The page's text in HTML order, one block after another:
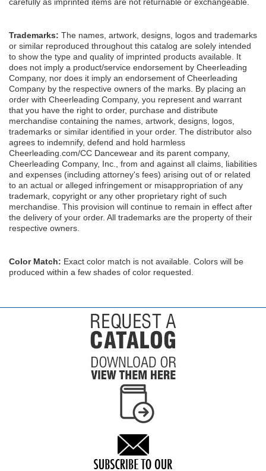
Trademarks: The names, artwork, designs, logos and trademarks
or similar reproduced throughout this catalog are solely intended
to show the type and quality of imprinted products available. It
does not imply a product/service endorsement by Cheerleading
Company, nor does it imply an endorsement of Cheerleading
Company by the respective owners of the marks. By placing an
order with Cheerleading Company, you represent and warrant
that you have the right to order, purchase and distribute
merchandise containing the names, artwork, designs, logos,
trademarks or similar identified in your order. The distributor also
agrees to indemnify, defend and hold harmless
Cheerleading.com/CC Dancewear and its parent company,
Cheerleading Company, Inc., from and against all claims, liabilities
and expenses (including attorney's fees) arising out of or related
to an actual or alleged infringement or misappropriation of any
trademark, copyright or any other proprietary right of such
merchandise. This provision will continue to remain in effect after
the delivery of your order. All trademarks are the property of their
respective owners.
Color Match: Exact color match is not available. Colors will be
produced within a few shades of color requested.